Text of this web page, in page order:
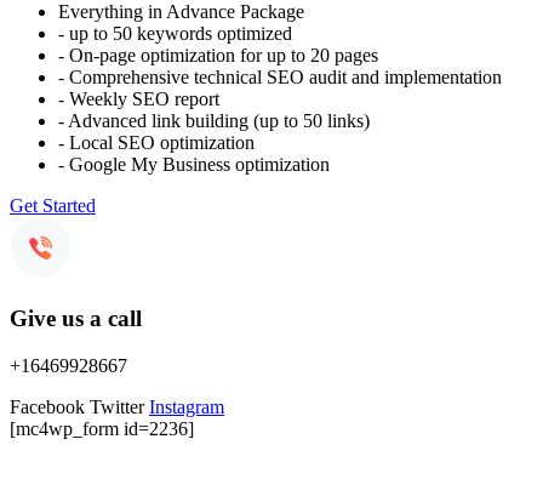
Everything in Advance Package
- up to 50 keywords optimized
- On-page optimization for up to 20 pages
- Comprehensive technical SEO audit and implementation
- Weekly SEO report
- Advanced link building (up to 50 links)
- Local SEO optimization
- Google My Business optimization
Get Started
Give us a call
+16469928667
Facebook Twitter Instagram
[mc4wp_form id=2236]